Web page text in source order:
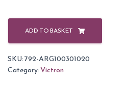
Victron
Argofet
100-
3
batteries
ADD TO BASKET
SKU:792-ARG100301020
Category:Victron